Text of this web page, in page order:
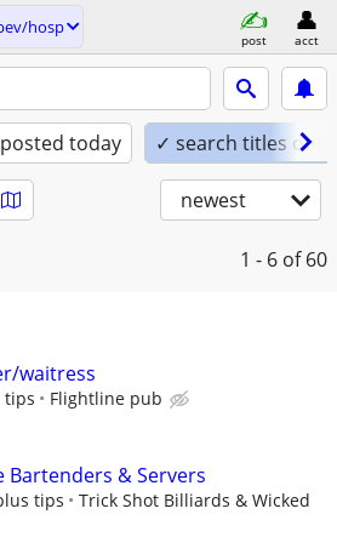
hosp
post acct
posted today ✓ search titles only
newest
1 - 6 of 60
waitress
tips Flightline pub
Bartenders & Servers
tips
Trick Shot Billiards & Wicked